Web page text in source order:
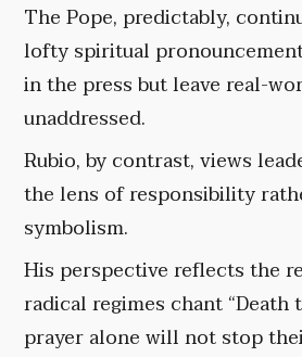
The Pope, predictably,
lofty spiritual
in the press but leave real-
unaddressed.
Rubio, by contrast, views
the lens of responsibility
symbolism.
His perspective reflects the
radical regimes chant “Death
prayer alone will not stop